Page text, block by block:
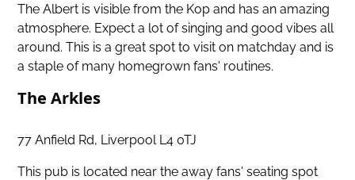
The Albert is visible from the Kop and has an amazing
atmosphere. Expect a lot of singing and good vibes all
around. This is a great spot to visit on matchday and is
a staple of many homegrown fans' routines.
The Arkles
77 Anfield Rd, Liverpool L4 0TJ
This pub is located near the away fans' seating spot